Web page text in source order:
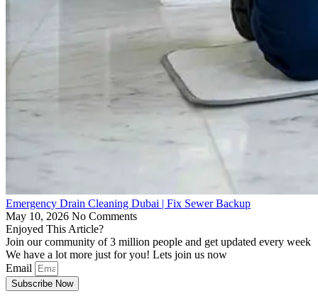
Emergency Drain Cleaning Dubai | Fix Sewer Backup
May 10, 2026 No Comments
Enjoyed This Article?
Join our community of 3 million people and get updated every week
We have a lot more just for you! Lets join us now
Email
Subscribe Now